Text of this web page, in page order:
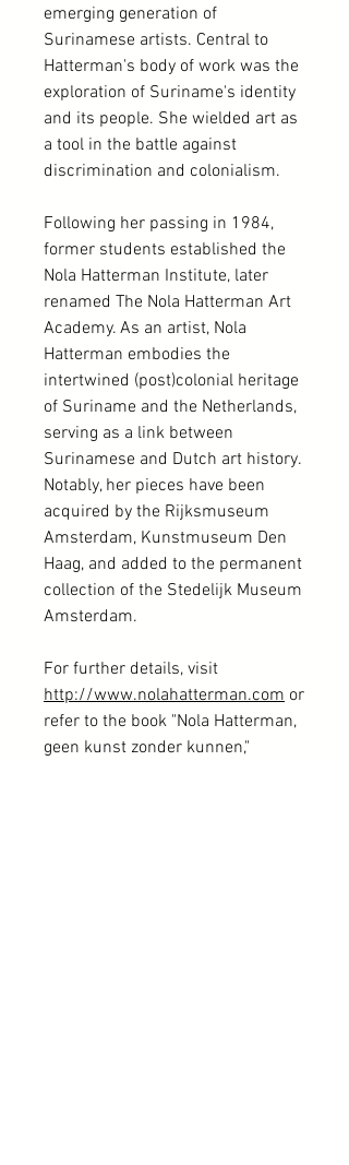
emerging generation of
Surinamese artists. Central to
Hatterman's body of work was the
exploration of Suriname's identity
and its people. She wielded art as
a tool in the battle against
discrimination and colonialism.
Following her passing in 1984,
former students established the
Nola Hatterman Institute, later
renamed The Nola Hatterman Art
Academy. As an artist, Nola
Hatterman embodies the
intertwined (post)colonial heritage
of Suriname and the Netherlands,
serving as a link between
Surinamese and Dutch art history.
Notably, her pieces have been
acquired by the Rijksmuseum
Amsterdam, Kunstmuseum Den
Haag, and added to the permanent
collection of the Stedelijk Museum
Amsterdam.
For further details, visit
http://www.nolahatterman.com or
refer to the book "Nola Hatterman,
geen kunst zonder kunnen,"